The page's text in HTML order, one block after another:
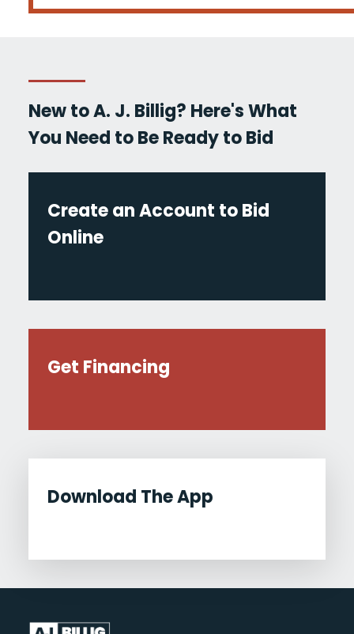
New to A. J. Billig? Here's What
You Need to Be Ready to Bid
Create an Account to Bid
Online
Get Financing
Download The App